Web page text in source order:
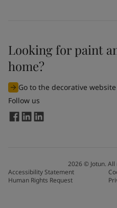
Looking for paint
home?
Go to the decorative website
Follow us
2026© Jotun.
Accessibility Statement
Human Rights Request